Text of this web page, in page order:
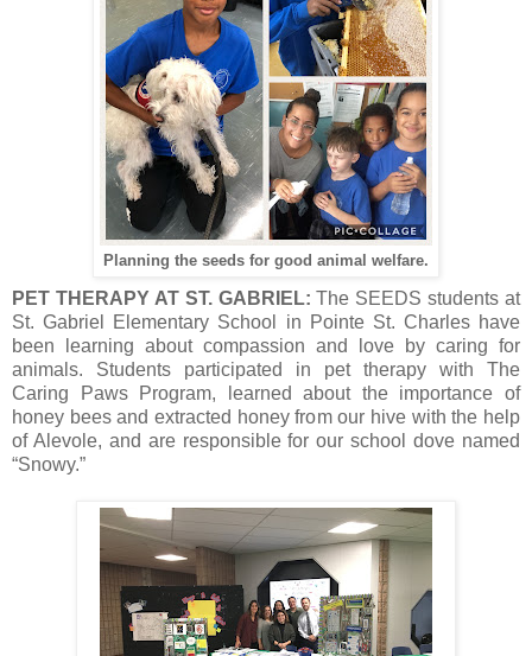
Planning the seeds for good animal welfare.
PET THERAPY AT ST. GABRIEL:The SEEDS students at
St. Gabriel Elementary School in Pointe St. Charles have
been learning about compassion and love by caring for
animals. Students participated in pet therapy with The
Caring Paws Program, learned about the importance of
honey bees and extracted honey from our hive with the help
of Alevole, and are responsible for our school dove named
“Snowy.”